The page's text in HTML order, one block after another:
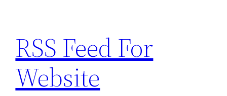
content
RSS Feed For
Website